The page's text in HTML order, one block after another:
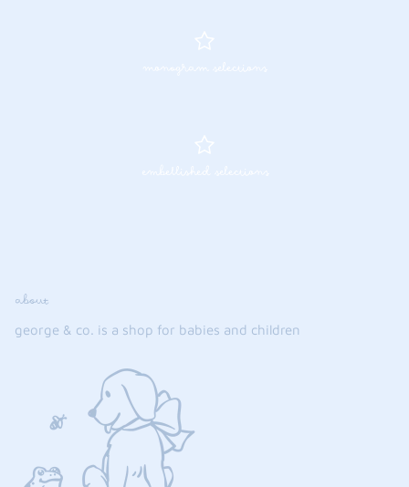
monogram selections
embellished selections
about
george & co. is a shop for babies and children